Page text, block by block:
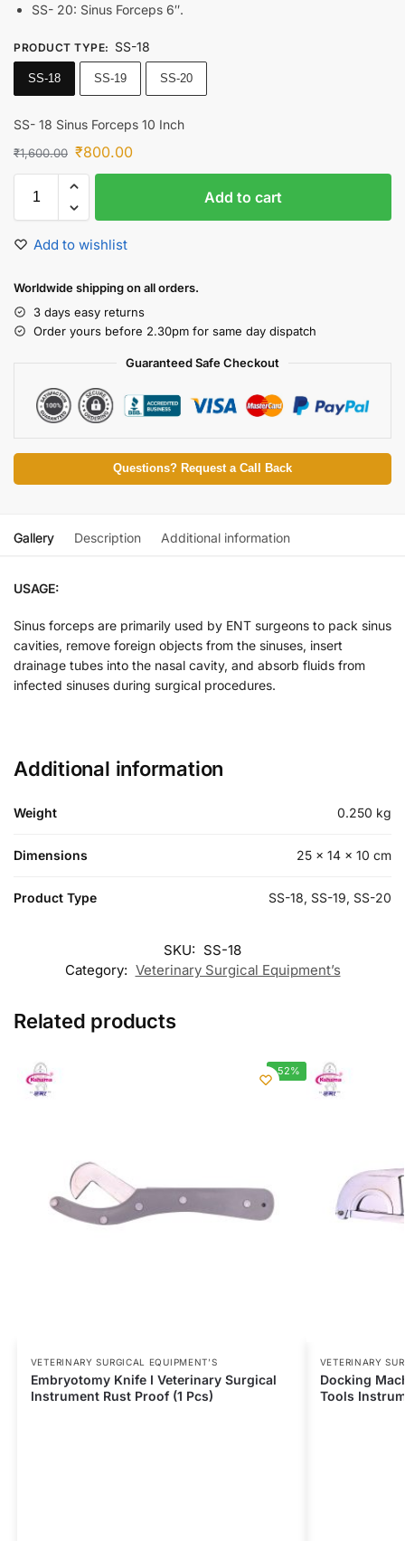
SS- 20: Sinus Forceps 6″.
PRODUCT TYPE: SS-18
SS-18 SS-19 SS-20
SS- 18 Sinus Forceps 10 Inch
₹1,600.00 ₹800.00
Add to cart
Add to wishlist
Worldwide shipping on all orders.
3 days easy returns
Order yours before 2.30pm for same day dispatch
Guaranteed Safe Checkout
Questions? Request a Call Back
Gallery Description Additional information
USAGE:
Sinus forceps are primarily used by ENT surgeons to pack sinus
cavities, remove foreign objects from the sinuses, insert
drainage tubes into the nasal cavity, and absorb fluids from
infected sinuses during surgical procedures.
Additional information
Weight 0.250 kg
Dimensions 25 × 14 × 10 cm
Product Type SS-18, SS-19, SS-20
SKU: SS-18
Category: Veterinary Surgical Equipment’s
Related products
-52%
VETERINARY SURGICAL EQUIPMENT’S
Embryotomy Knife I Veterinary Surgical
Instrument Rust Proof (1 Pcs)
VETERINARY
Docking
Tools